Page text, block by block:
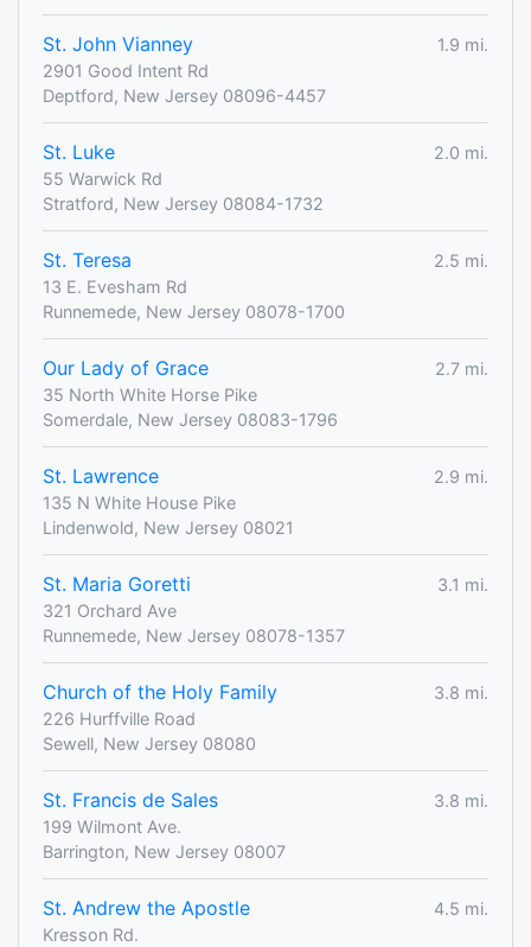
St. John Vianney
1.9 mi.
2901 Good Intent Rd
Deptford, New Jersey 08096-4457
St. Luke
2.0 mi.
55 Warwick Rd
Stratford, New Jersey 08084-1732
St. Teresa
2.5 mi.
13 E. Evesham Rd
Runnemede, New Jersey 08078-1700
Our Lady of Grace
2.7 mi.
35 North White Horse Pike
Somerdale, New Jersey 08083-1796
St. Lawrence
2.9 mi.
135 N White House Pike
Lindenwold, New Jersey 08021
St. Maria Goretti
3.1 mi.
321 Orchard Ave
Runnemede, New Jersey 08078-1357
Church of the Holy Family
3.8 mi.
226 Hurffville Road
Sewell, New Jersey 08080
St. Francis de Sales
3.8 mi.
199 Wilmont Ave.
Barrington, New Jersey 08007
St. Andrew the Apostle
4.5 mi.
Kresson Rd.